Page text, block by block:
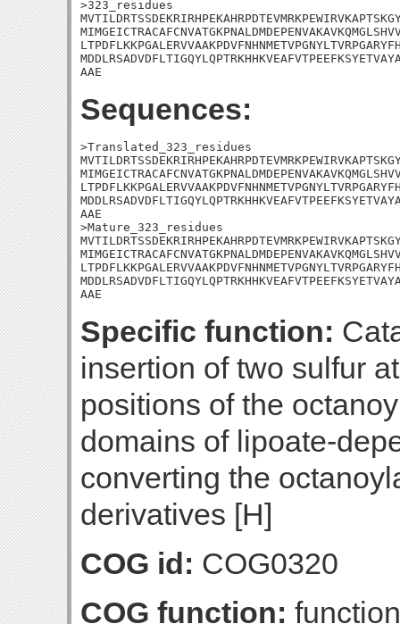
>323_residues
AAE
Sequences:
>Translated_323_residues
AAE
>Mature_323_residues
AAE
Specific function:
insertion of two sulfur
positions of the
domains of lipoate-
converting the
derivatives [H]
COG id: COG0320
COG function: